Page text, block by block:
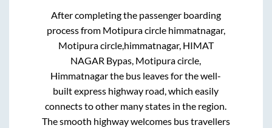
After completing the passenger boarding
process from Motipura circle himmatnagar,
Motipura circle,himmatnagar, HIMAT
NAGAR Bypas, Motipura circle,
Himmatnagarthe bus leaves for the well-
built express highway road, which easily
connects to other many states in the region.
The smooth highway welcomes bus travellers